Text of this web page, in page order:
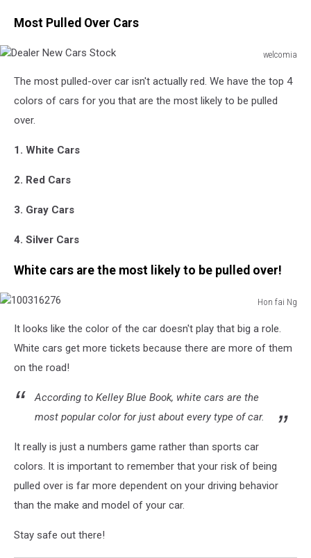
Most Pulled Over Cars
welcomia
New
Cars
The most pulled-over car isn't actually red. We have the top 4
colors of cars for you that are the most likely to be pulled
over.
1. White Cars
2. Red Cars
3. Gray Cars
4. Silver Cars
White cars are the most likely to be pulled over!
Hon fai Ng
It looks like the color of the car doesn't play that big a role.
White cars get more tickets because there are more of them
on the road!
According to Kelley Blue Book, white cars are the
most popular color for just about every type of car.
It really is just a numbers game rather than sports car
colors. It is important to remember that your risk of being
pulled over is far more dependent on your driving behavior
than the make and model of your car.
Stay safe out there!